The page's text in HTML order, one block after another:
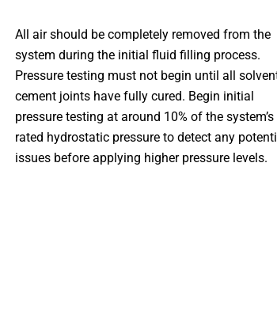
All air should be completely removed from the
system during the initial fluid filling process.
Pressure testing must not begin until all
cement joints have fully cured. Begin initial
pressure testing at around 10% of the system’s
rated hydrostatic pressure to detect any
issues before applying higher pressure levels.